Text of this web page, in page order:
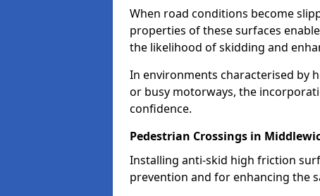
When road conditions become
properties of these surfaces
the likelihood of skidding and
In environments characterised by
or busy motorways, the
confidence.
Pedestrian Crossings in
Installing anti-skid high friction
prevention and for enhancing the